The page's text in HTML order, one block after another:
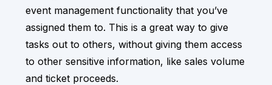
event management functionality that you’ve
assigned them to. This is a great way to give
tasks out to others, without giving them access
to other sensitive information, like sales volume
and ticket proceeds.